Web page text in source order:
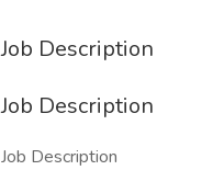
Job Description
Job Description
Job Description